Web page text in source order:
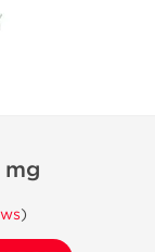
mg
)